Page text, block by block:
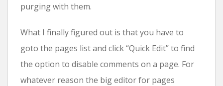
purging with them.
What I finally figured out is that you have to
goto the pages list and click “Quick Edit” to find
the option to disable comments on a page. For
whatever reason the big editor for pages